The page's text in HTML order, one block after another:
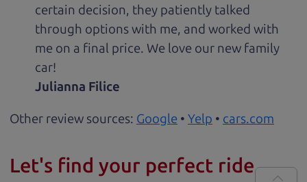
certain decision, they patiently talked
through options with me, and worked with
me on a final price. We love our new family
car!
Julianna Filice
Other review sources: Google • Yelp • cars.com
Let's find your perfect ride